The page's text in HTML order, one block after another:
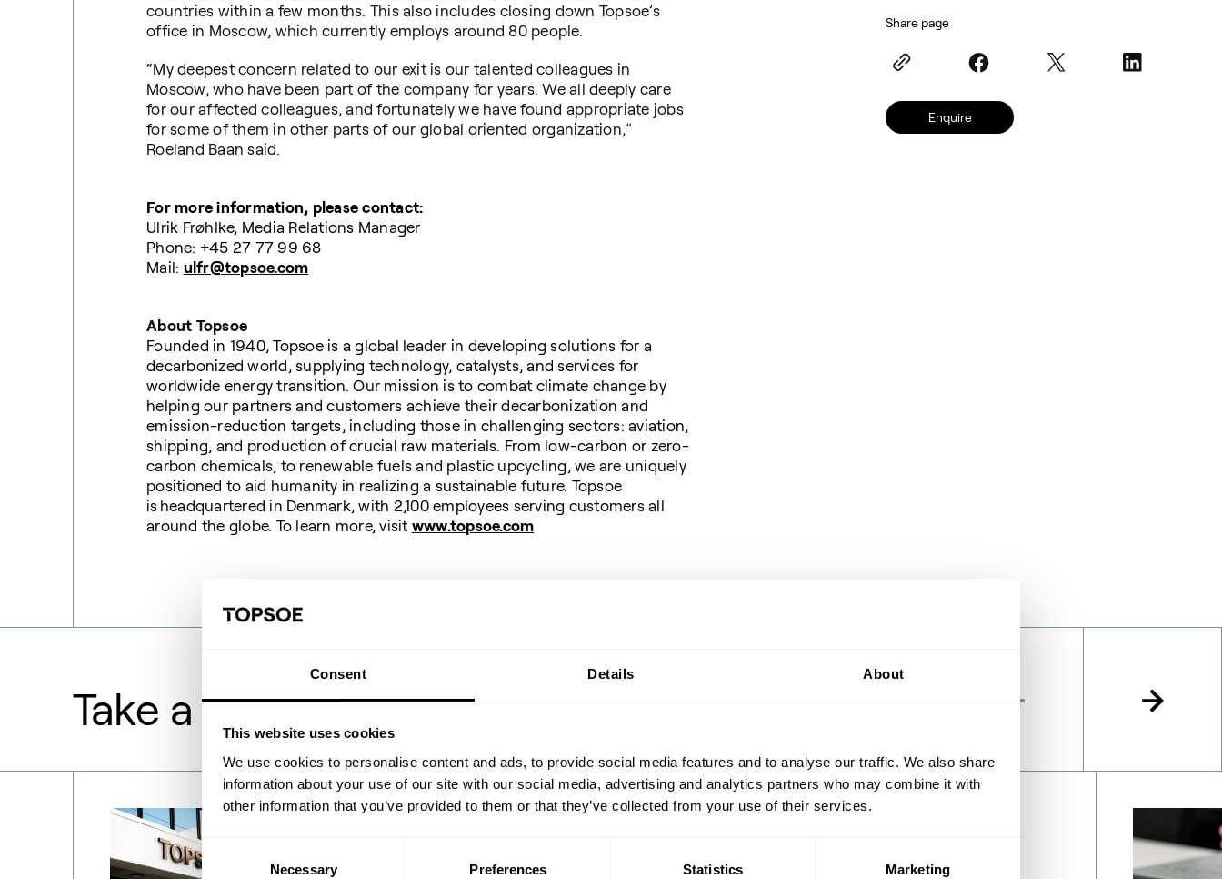
Consent Details About
This website uses cookies
We use cookies to personalise content and ads, to provide social media features and to analyse our traffic. We also share
information about your use of our site with our social media, advertising and analytics partners who may combine it with
other information that you’ve provided to them or that they’ve collected from your use of their services.
Selection
Necessary Preferences Statistics Marketing
countries within a few months. This also includes closing down Topsoe’s
office in Moscow, which currently employs around 80 people.
“My deepest concern related to our exit is our talented colleagues in
Moscow, who have been part of the company for years. We all deeply care
for our affected colleagues, and fortunately we have found appropriate jobs
for some of them in other parts of our global oriented organization,”
Roeland Baan said.
For more information, please contact:
Ulrik Frøhlke, Media Relations Manager
Phone: +45 27 77 99 68
Mail: ulfr@topsoe.com
About Topsoe
Founded in 1940, Topsoe is a global leader in developing solutions for a
decarbonized world, supplying technology, catalysts, and services for
worldwide energy transition. Our mission is to combat climate change by
helping our partners and customers achieve their decarbonization and
emission-reduction targets, including those in challenging sectors: aviation,
shipping, and production of crucial raw materials. From low-carbon or zero-
carbon chemicals, to renewable fuels and plastic upcycling, we are uniquely
positioned to aid humanity in realizing a sustainable future. Topsoe
is headquartered in Denmark, with 2,100 employees serving customers all
around the globe. To learn more, visit www.topsoe.com
Share page
Enquire
Take a deeper look